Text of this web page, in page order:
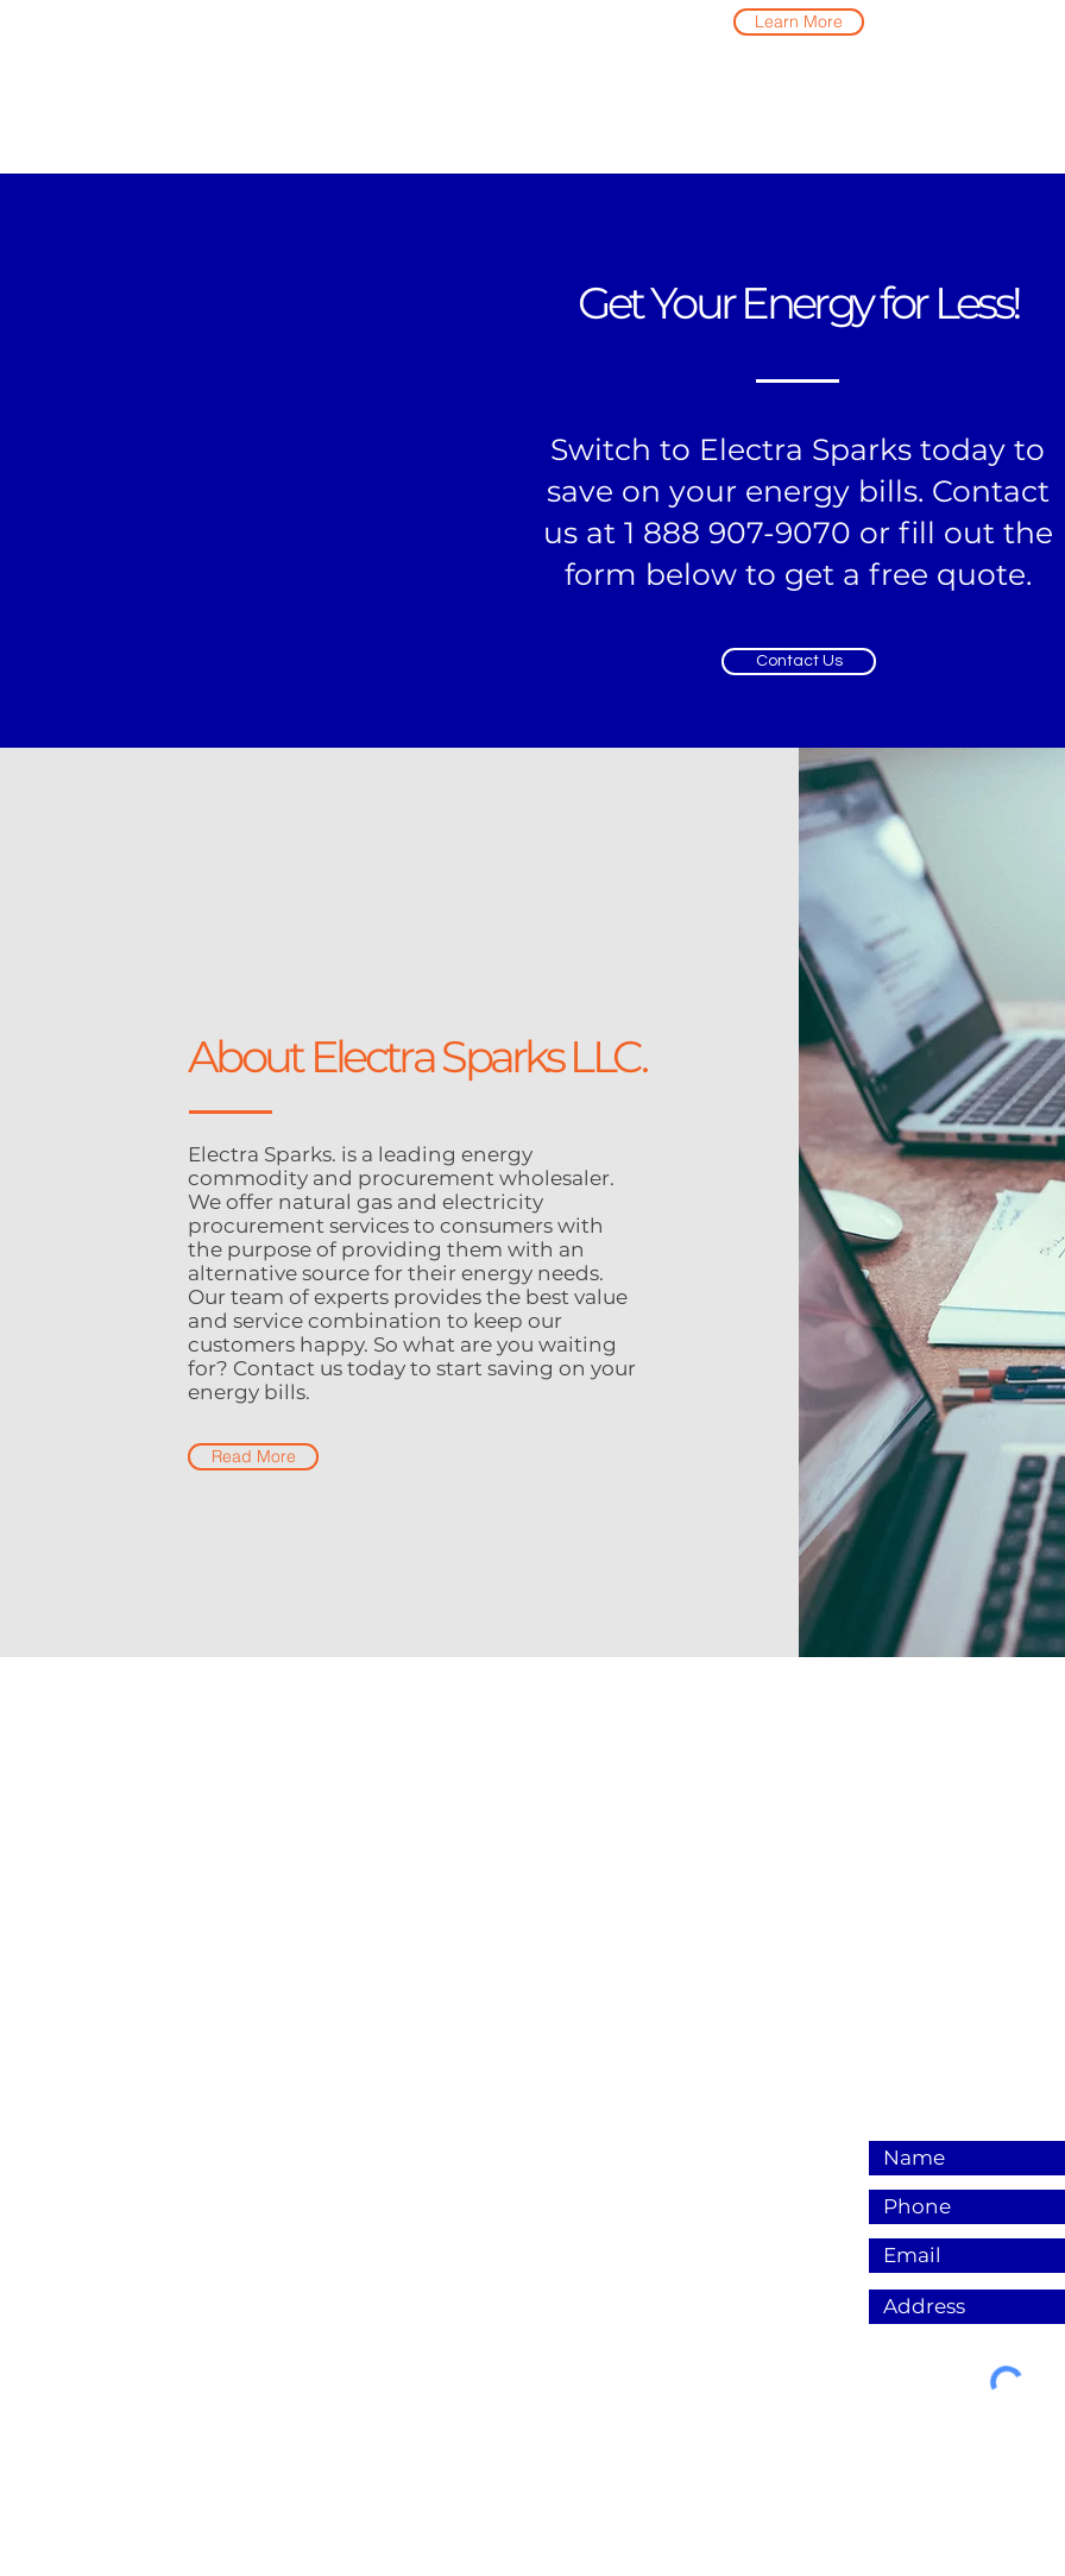
Learn More
Get Your Energy for Less!
Switch to Electra Sparks today to
save on your energy bills. Contact
us at 1 888 907-9070 or fill out the
form below to get a free quote.
Contact Us
About Electra Sparks LLC.
Electra Sparks. is a leading energy
commodity and procurement wholesaler.
We offer natural gas and electricity
procurement services to consumers with
the purpose of providing them with an
alternative source for their energy needs.
Our team of experts provides the best value
and service combination to keep our
customers happy. So what are you waiting
for? Contact us today to start saving on your
energy bills.
Read More